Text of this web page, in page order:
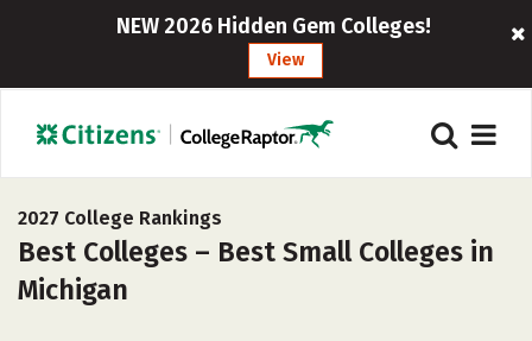
NEW 2026 Hidden Gem Colleges!
View
2027 College Rankings
Best Colleges – Best Small Colleges in
Michigan